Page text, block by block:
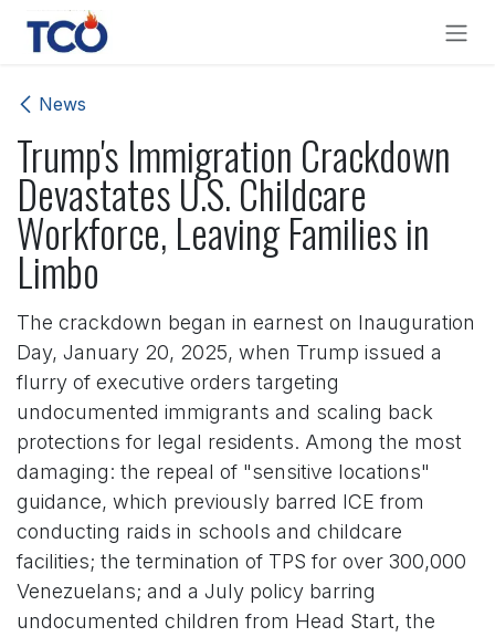
Skip to Content
News
Trump's Immigration Crackdown
Devastates U.S. Childcare
Workforce, Leaving Families in
Limbo
The crackdown began in earnest on Inauguration
Day, January 20, 2025, when Trump issued a
flurry of executive orders targeting
undocumented immigrants and scaling back
protections for legal residents. Among the most
damaging: the repeal of "sensitive locations"
guidance, which previously barred ICE from
conducting raids in schools and childcare
facilities; the termination of TPS for over 300,000
Venezuelans; and a July policy barring
undocumented children from Head Start, the